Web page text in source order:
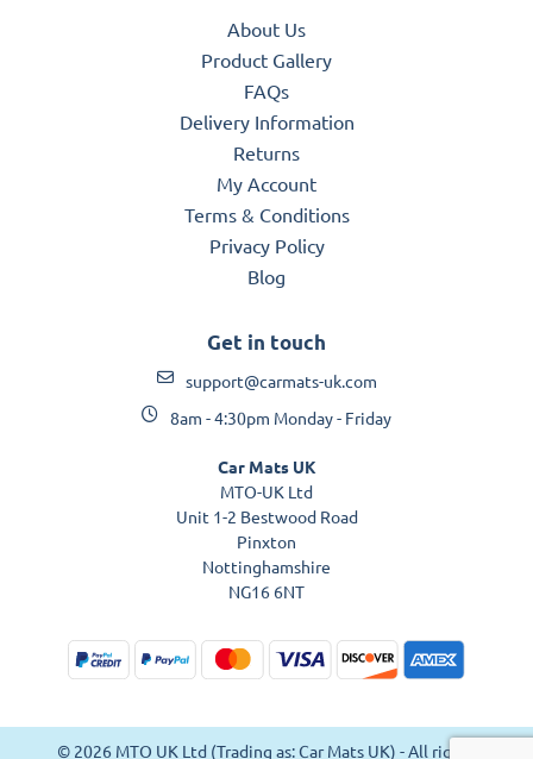
About Us
Product Gallery
FAQs
Delivery Information
Returns
My Account
Terms & Conditions
Privacy Policy
Blog
Get in touch
support@carmats-uk.com
8am - 4:30pm Monday - Friday
Car Mats UK
MTO-UK Ltd
Unit 1-2 Bestwood Road
Pinxton
Nottinghamshire
NG16 6NT
© 2026 MTO UK Ltd (Trading as: Car Mats UK) - All rights